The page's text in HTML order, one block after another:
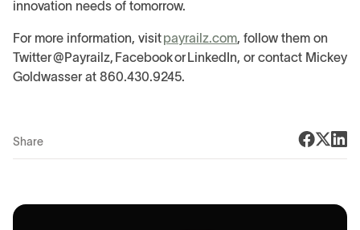
innovation needs of tomorrow.
For more information, visitpayrailz.com, follow them on
Twitter @Payrailz, Facebook or LinkedIn, or contact Mickey
Goldwasser at 860.430.9245.
Share